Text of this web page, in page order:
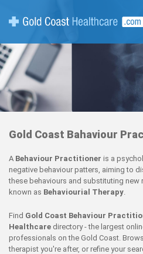
Gold Coast Bahaviour
A Behaviour Practitioner is a
negative behaviour patters, aiming to
these behaviours and substituting
known as Behaviourial Therapy.
Find Gold Coast Behaviour
Healthcare directory - the largest
professionals on the Gold Coast.
therapist you're after, or refine your